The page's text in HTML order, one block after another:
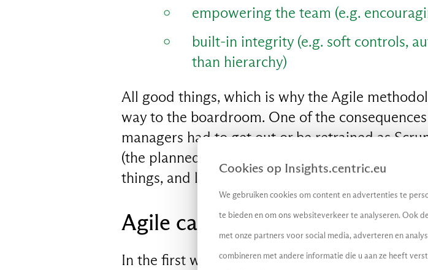
Cookies op Insights.centric.eu
We gebruiken cookies om content en advertenties te
te bieden en om ons websiteverkeer te analyseren. Ook
met onze partners voor social media, adverteren en
combineren met andere informatie die u aan ze heeft
empowering the team (e.g.
built-in integrity (e.g. soft controls,
than hierarchy)
All good things, which is why the Agile
way to the boardroom. One of the
managers had to get out or be retrained as
(the planned work stock) permanently
things, and lazy business and IT organizations.
Agile can lead to laziness
In the first week of development, the business